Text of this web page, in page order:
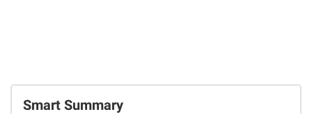
Smart Summary